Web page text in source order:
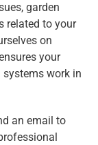
garden
related to your
on
your
work in
an email to